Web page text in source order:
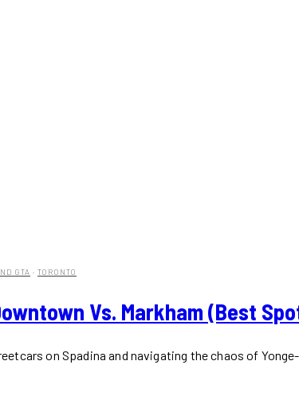
GTA · TORONTO
Vs. Markham (Best
on Spadina and navigating the chaos of